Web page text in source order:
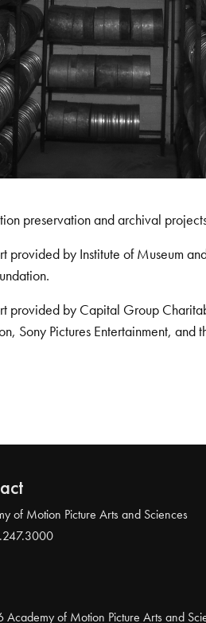
preservation and archival
provided by Institute of Museum
provided by Capital Group
Sony Pictures Entertainment,
of Motion Picture Arts and Sciences
of Motion Picture Arts and